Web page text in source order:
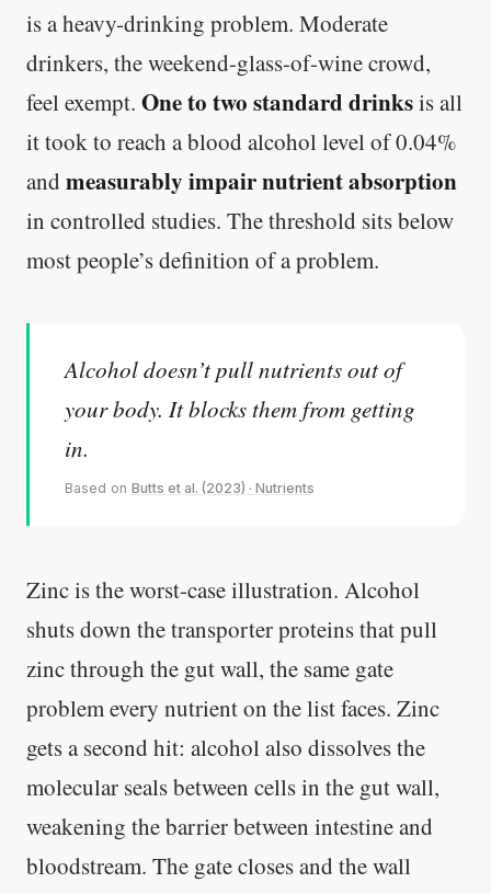
is a heavy-drinking problem. Moderate
drinkers, the weekend-glass-of-wine crowd,
feel exempt. One to two standard drinksis all
it took to reach a blood alcohol level of 0.04%
and measurably impair nutrient absorption
in controlled studies. The threshold sits below
most people’s definition of a problem.
Alcohol doesn’t pull nutrients out of
your body. It blocks them from getting
in.
Based on Butts et al. (2023) · Nutrients
Zinc is the worst-case illustration. Alcohol
shuts down the transporter proteins that pull
zinc through the gut wall, the same gate
problem every nutrient on the list faces. Zinc
gets a second hit: alcohol also dissolves the
molecular seals between cells in the gut wall,
weakening the barrier between intestine and
bloodstream. The gate closes and the wall